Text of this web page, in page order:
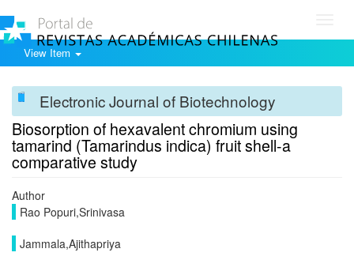
View Item
Electronic Journal of Biotechnology
Biosorption of hexavalent chromium using
tamarind (Tamarindus indica) fruit shell-a
comparative study
Author
Rao Popuri,Srinivasa
Jammala,Ajithapriya